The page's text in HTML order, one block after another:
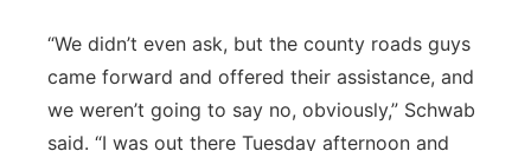
“We didn’t even ask, but the county roads guys
came forward and offered their assistance, and
we weren’t going to say no, obviously,” Schwab
said. “I was out there Tuesday afternoon and